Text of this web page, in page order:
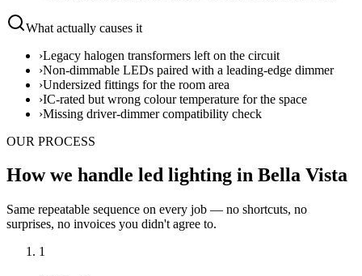
What actually causes it
›Legacy halogen transformers left on the circuit
›Non-dimmable LEDs paired with a leading-edge dimmer
›Undersized fittings for the room area
›IC-rated but wrong colour temperature for the space
›Missing driver-dimmer compatibility check
OUR PROCESS
How we handle led lighting in Bella Vista
Same repeatable sequence on every job — no shortcuts, no
surprises, no invoices you didn't agree to.
1